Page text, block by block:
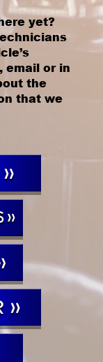
yet?
email or in
the
that we